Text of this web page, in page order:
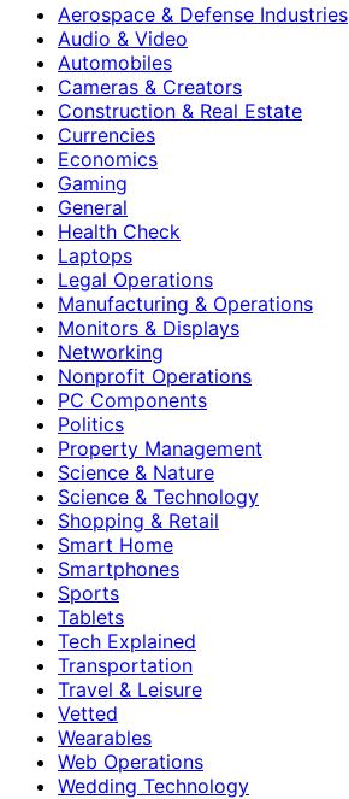
Aerospace & Defense Industries
Audio & Video
Automobiles
Cameras & Creators
Construction & Real Estate
Currencies
Economics
Gaming
General
Health Check
Laptops
Legal Operations
Manufacturing & Operations
Monitors & Displays
Networking
Nonprofit Operations
PC Components
Politics
Property Management
Science & Nature
Science & Technology
Shopping & Retail
Smart Home
Smartphones
Sports
Tablets
Tech Explained
Transportation
Travel & Leisure
Vetted
Wearables
Web Operations
Wedding Technology